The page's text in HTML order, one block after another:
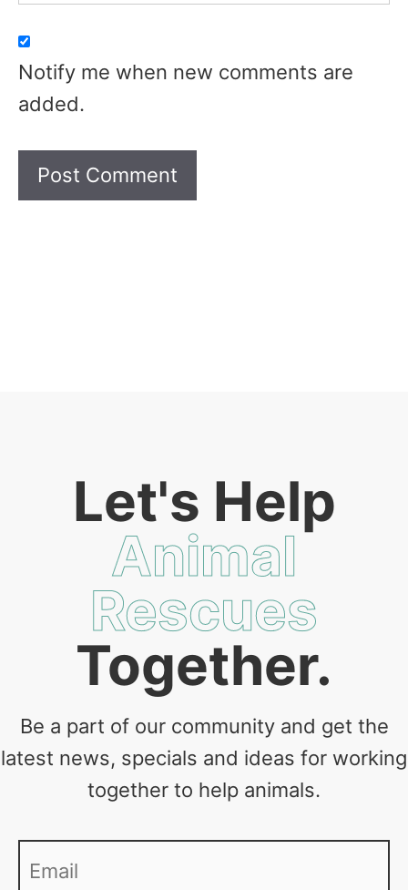
Notify me when new comments are
added.
Let's Help
Animal
Rescues
Together.
Be a part of our community and get the
latest news, specials and ideas for working
together to help animals.
Email *